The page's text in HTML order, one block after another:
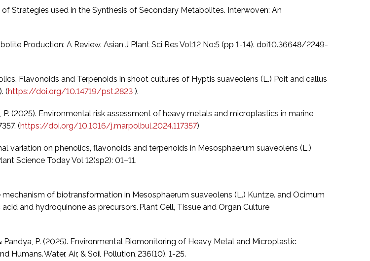
Strategies used in the Synthesis of Secondary Metabolites. Interwoven: An
Production: A Review. Asian J Plant Sci Res Vol:12 No:5 (pp 1-14). doi10.36648/2249-
Flavonoids and Terpenoids in shoot cultures of Hyptis suaveolens (L.) Poit and callus
(https://doi.org/10.14719/pst.2823 ).
P. (2025). Environmental risk assessment of heavy metals and microplastics in marine
(https://doi.org/10.1016/j.marpolbul.2024.117357)
variation on phenolics, flavonoids and terpenoids in Mesosphaerum suaveolens (L.)
Science Today Vol 12(sp2): 01–11.
mechanism of biotransformation in Mesosphaerum suaveolens (L.) Kuntze. and Ocimum
and hydroquinone as precursors. Plant Cell, Tissue and Organ Culture
Pandya, P. (2025). Environmental Biomonitoring of Heavy Metal and Microplastic
Humans. Water, Air, & Soil Pollution, 236(10), 1-25.